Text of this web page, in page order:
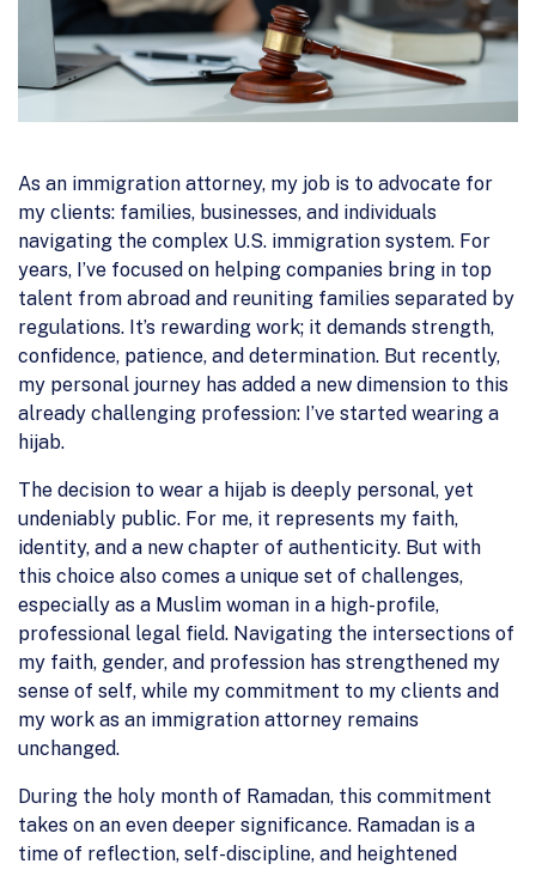
As an immigration attorney, my job is to advocate for
my clients: families, businesses, and individuals
navigating the complex U.S. immigration system. For
years, I’ve focused on helping companies bring in top
talent from abroad and reuniting families separated by
regulations. It’s rewarding work; it demands strength,
confidence, patience, and determination. But recently,
my personal journey has added a new dimension to this
already challenging profession: I’ve started wearing a
hijab.
The decision to wear a hijab is deeply personal, yet
undeniably public. For me, it represents my faith,
identity, and a new chapter of authenticity. But with
this choice also comes a unique set of challenges,
especially as a Muslim woman in a high-profile,
professional legal field. Navigating the intersections of
my faith, gender, and profession has strengthened my
sense of self, while my commitment to my clients and
my work as an immigration attorney remains
unchanged.
During the holy month of Ramadan, this commitment
takes on an even deeper significance. Ramadan is a
time of reflection, self-discipline, and heightened